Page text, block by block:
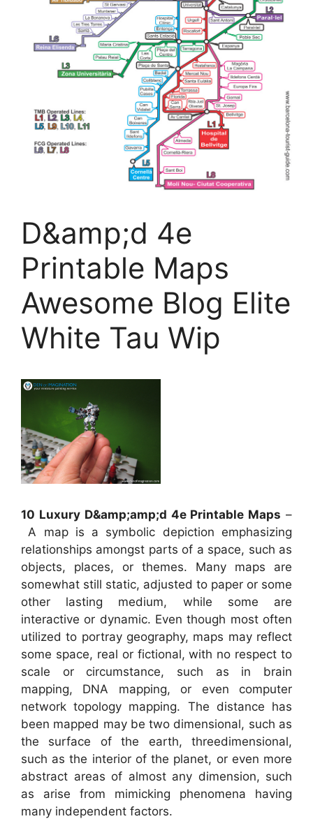
D&amp;d 4e
Printable Maps
Awesome Blog Elite
White Tau Wip
10 Luxury D&amp;amp;d 4e Printable Maps –
A map is a symbolic depiction emphasizing
relationships amongst parts of a space, such as
objects, places, or themes. Many maps are
somewhat still static, adjusted to paper or some
other lasting medium, while some are
interactive or dynamic. Even though most often
utilized to portray geography, maps may reflect
some space, real or fictional, with no respect to
scale or circumstance, such as in brain
mapping, DNA mapping, or even computer
network topology mapping. The distance has
been mapped may be two dimensional, such as
the surface of the earth, threedimensional,
such as the interior of the planet, or even more
abstract areas of almost any dimension, such
as arise from mimicking phenomena having
many independent factors.